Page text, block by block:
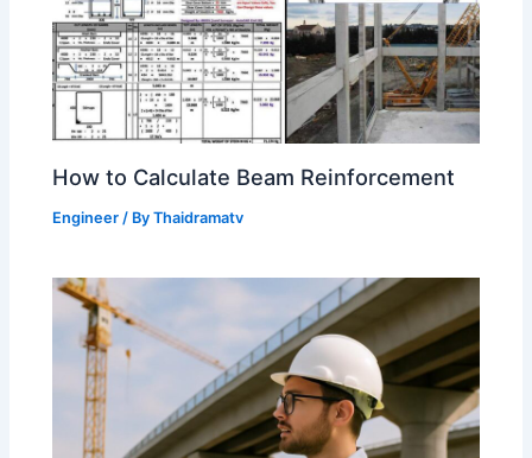
How to Calculate Beam Reinforcement
Engineer / ByThaidramatv